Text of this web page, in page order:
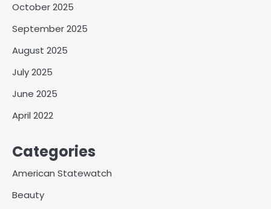
October 2025
September 2025
August 2025
July 2025
June 2025
April 2022
Categories
American Statewatch
Beauty